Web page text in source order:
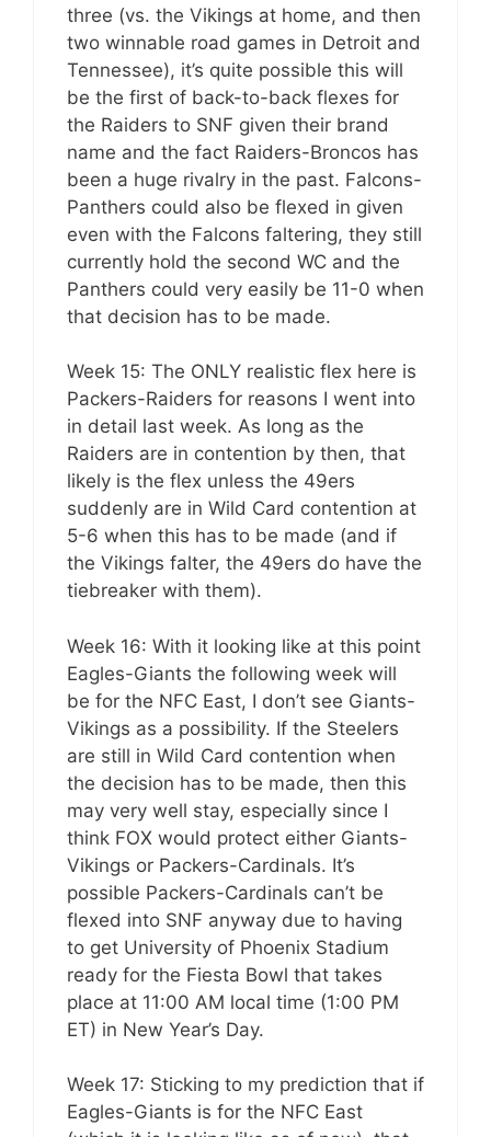
three (vs. the Vikings at home, and then
two winnable road games in Detroit and
Tennessee), it’s quite possible this will
be the first of back-to-back flexes for
the Raiders to SNF given their brand
name and the fact Raiders-Broncos has
been a huge rivalry in the past. Falcons-
Panthers could also be flexed in given
even with the Falcons faltering, they still
currently hold the second WC and the
Panthers could very easily be 11-0 when
that decision has to be made.
Week 15: The ONLY realistic flex here is
Packers-Raiders for reasons I went into
in detail last week. As long as the
Raiders are in contention by then, that
likely is the flex unless the 49ers
suddenly are in Wild Card contention at
5-6 when this has to be made (and if
the Vikings falter, the 49ers do have the
tiebreaker with them).
Week 16: With it looking like at this point
Eagles-Giants the following week will
be for the NFC East, I don’t see Giants-
Vikings as a possibility. If the Steelers
are still in Wild Card contention when
the decision has to be made, then this
may very well stay, especially since I
think FOX would protect either Giants-
Vikings or Packers-Cardinals. It’s
possible Packers-Cardinals can’t be
flexed into SNF anyway due to having
to get University of Phoenix Stadium
ready for the Fiesta Bowl that takes
place at 11:00 AM local time (1:00 PM
ET) in New Year’s Day.
Week 17: Sticking to my prediction that if
Eagles-Giants is for the NFC East